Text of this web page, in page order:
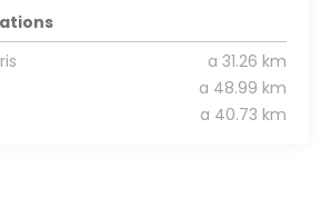
a 31.26 km
a 48.99 km
a 40.73 km